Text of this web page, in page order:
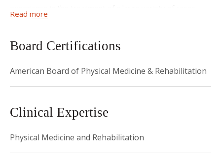
She has expertise in treating a variety of musculoskeletal
disciplinary focus on recovery which includes a traditional
from different points of view and incorporates
techniques for lifetime management. “My goal is to
empower my patients by educating them on their condition
Read more
Board Certifications
American Board of Physical Medicine & Rehabilitation
Clinical Expertise
Physical Medicine and Rehabilitation